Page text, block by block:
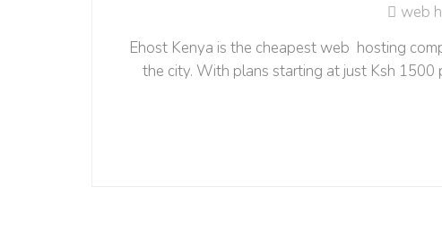
web
Ehost Kenya is the cheapest web hosting
the city. With plans starting at just Ksh 1500